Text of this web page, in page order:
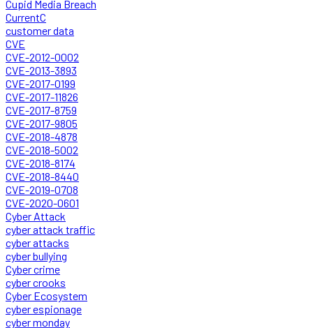
Cupid Media Breach
CurrentC
customer data
CVE
CVE-2012-0002
CVE-2013-3893
CVE-2017-0199
CVE-2017-11826
CVE-2017-8759
CVE-2017-9805
CVE-2018-4878
CVE-2018-5002
CVE-2018-8174
CVE-2018-8440
CVE-2019-0708
CVE-2020-0601
Cyber Attack
cyber attack traffic
cyber attacks
cyber bullying
Cyber crime
cyber crooks
Cyber Ecosystem
cyber espionage
cyber monday